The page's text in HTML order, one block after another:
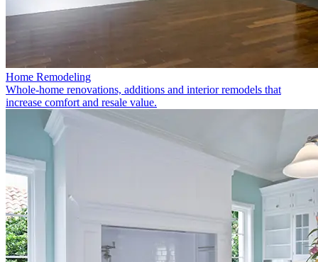
Home Remodeling
Whole-home renovations, additions and interior remodels that
increase comfort and resale value.